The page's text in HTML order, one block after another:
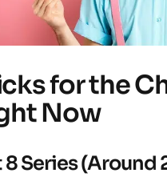
for the
Now
Series (Around